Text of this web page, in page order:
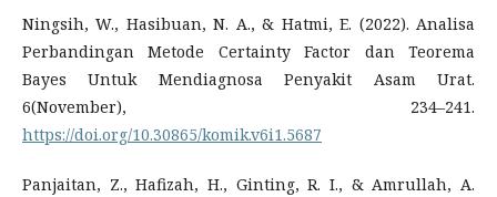
Ningsih, W., Hasibuan, N. A., & Hatmi, E. (2022). Analisa
Perbandingan Metode Certainty Factor dan Teorema
Bayes Untuk Mendiagnosa Penyakit Asam Urat.
6(November), 234–241.
https://doi.org/10.30865/komik.v6i1.5687
Panjaitan, Z., Hafizah, H., Ginting, R. I., & Amrullah, A.